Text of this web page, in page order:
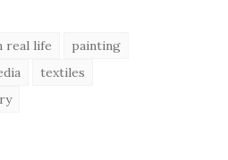
real life
painting
textiles